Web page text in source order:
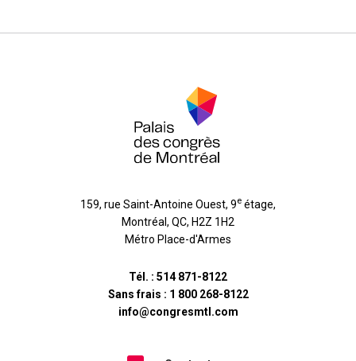
159, rue Saint-Antoine Ouest, 9e étage,
Montréal , QC, H2Z 1H2
Métro Place-d'Armes
Tél. : 514 871-8122
Sans frais : 1 800 268-8122
info@congresmtl.com